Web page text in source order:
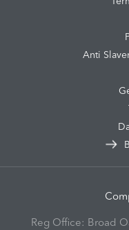
Anti
Reg Office: Broad